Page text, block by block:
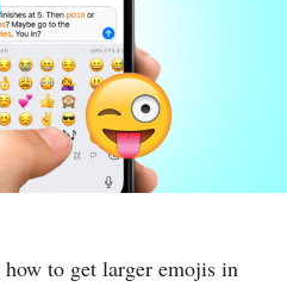
how to get larger emojis in